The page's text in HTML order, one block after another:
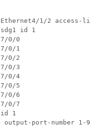
1/2 access-
id 1
0/0
0/1
0/2
0/3
0/4
0/5
0/6
0/7
1
port-number 1-96